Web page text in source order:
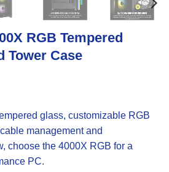
RGB Tempered
Tower Case
glass, customizable RGB
management and
choose the 4000X RGB for a
PC.